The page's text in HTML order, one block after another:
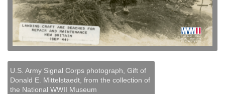
U.S. Army Signal Corps photograph, Gift of
Donald E. Mittelstaedt, from the collection of
the National WWII Museum